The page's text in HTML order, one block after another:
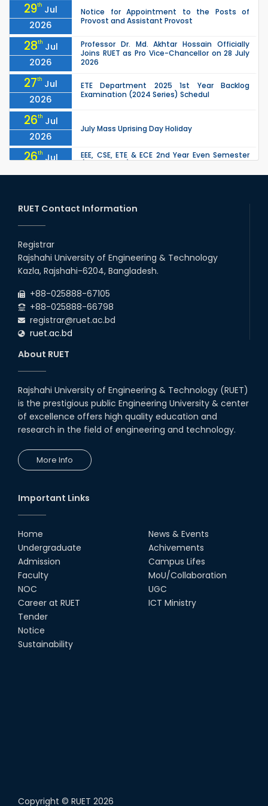
29th Jul
2026
Notice for Appointment to the Posts of
Provost and Assistant Provost
28th Jul
2026
Professor Dr. Md. Akhtar Hossain Officially
Joins RUET as Pro Vice-Chancellor on 28 July
2026
27th Jul
2026
ETE Department 2025 1st Year Backlog
Examination (2024 Series) Schedul
26th Jul
2026
July Mass Uprising Day Holiday
26th Jul
2026
EEE, CSE, ETE & ECE 2nd Year Even Semester
due to the Mid-Semester Recess.
2026
the Mid-Semester Recess.
26th
2026
22 Jul
Examination Schedule for the 1st Year
Backlog Examinations (2024 Series) of the
RUET Contact Information
Registrar
Rajshahi University of Engineering & Technology
Kazla, Rajshahi-6204, Bangladesh.
+88-025888-67105
+88-025888-66798
registrar@ruet.ac.bd
ruet.ac.bd
About RUET
Rajshahi University of Engineering & Technology (RUET)
is the prestigious public Engineering University & center
of excellence offers high quality education and
research in the field of engineering and technology.
More Info
Important Links
Home
Undergraduate
Admission
Faculty
NOC
Career at RUET
Tender
Notice
Sustainability
News & Events
Achivements
Campus Lifes
MoU/Collaboration
UGC
ICT Ministry
Copyright © RUET 2026